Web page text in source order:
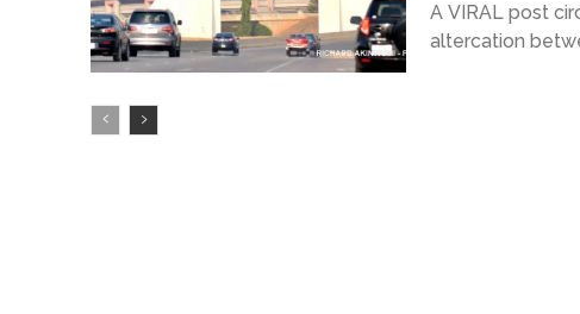
A VIRAL post
altercation